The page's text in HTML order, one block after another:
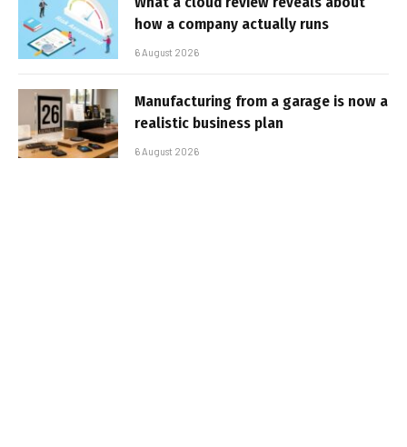
how a company actually runs
6 August 2026
Manufacturing from a garage is now a
realistic business plan
6 August 2026